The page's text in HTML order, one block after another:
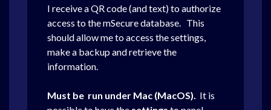
I receive a QR code (and text) to authorize
access to the mSecure database. This
should allow me to access the settings,
make a backup and retrieve the
information.
Must be run under Mac (MacOS). It is